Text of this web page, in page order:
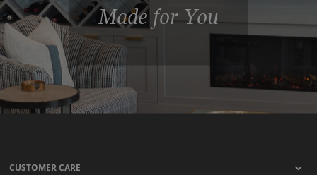
Made for You
CUSTOMER CARE